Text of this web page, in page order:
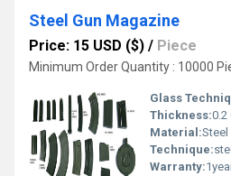
Steel Gun Magazine
Price: 15 USD ($) / Piece
Minimum Order Quantity : 10000
Glass
Thickness:0.2
Material:Steel
Technique:
Warranty: